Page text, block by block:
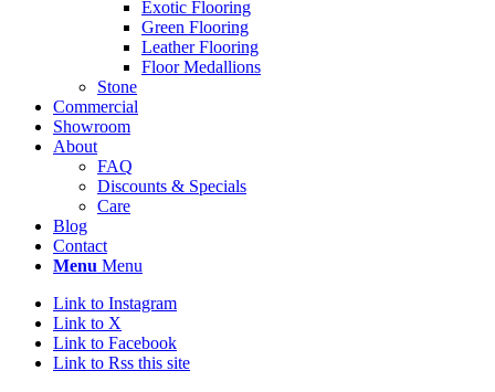
Exotic Flooring
Green Flooring
Leather Flooring
Floor Medallions
Stone
Commercial
Showroom
About
FAQ
Discounts & Specials
Care
Blog
Contact
Menu Menu
Link to Instagram
Link to X
Link to Facebook
Link to Rss this site